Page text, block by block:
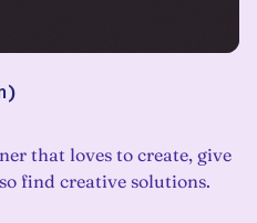
)
that loves to create, give
find creative solutions.